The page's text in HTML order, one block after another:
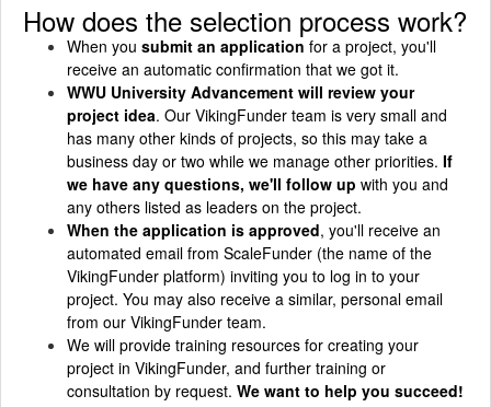
How does the selection process work?
When you submit an application for a project, you'll
receive an automatic confirmation that we got it.
WWU University Advancement will review your
project idea. Our VikingFunder team is very small and
has many other kinds of projects, so this may take a
business day or two while we manage other priorities. If
we have any questions, we'll follow up with you and
any others listed as leaders on the project.
When the application is approved, you'll receive an
automated email from ScaleFunder (the name of the
VikingFunder platform) inviting you to log in to your
project. You may also receive a similar, personal email
from our VikingFunder team.
We will provide training resources for creating your
project in VikingFunder, and further training or
consultation by request. We want to help you succeed!